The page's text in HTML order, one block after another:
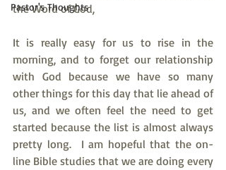
Pastor's Thoughts
the Word of God,
It is really easy for us to rise in the
morning, and to forget our relationship
with God because we have so many
other things for this day that lie ahead of
us, and we often feel the need to get
started because the list is almost always
pretty long.  I am hopeful that the on-
line Bible studies that we are doing every